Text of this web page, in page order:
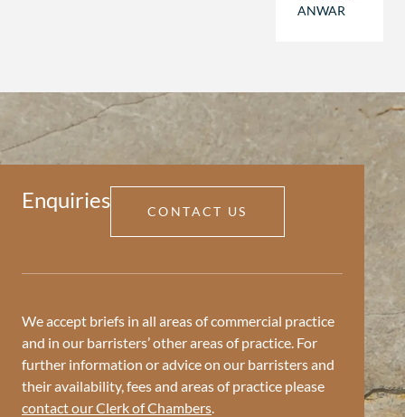
ANWAR
Enquiries CONTACT US
We accept briefs in all areas of commercial practice
and in our barristers’ other areas of practice. For
further information or advice on our barristers and
their availability, fees and areas of practice please
contact our Clerk of Chambers.